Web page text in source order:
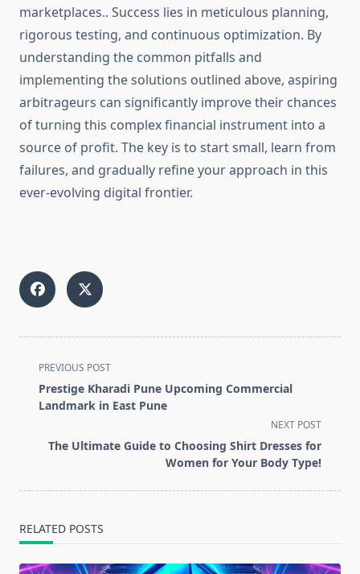
marketplaces.. Success lies in meticulous planning,
rigorous testing, and continuous optimization. By
understanding the common pitfalls and
implementing the solutions outlined above, aspiring
arbitrageurs can significantly improve their chances
of turning this complex financial instrument into a
source of profit. The key is to start small, learn from
failures, and gradually refine your approach in this
ever-evolving digital frontier.
<span
class="nav-
subtitle
reader-
PREVIOUS POST
Prestige Kharadi Pune Upcoming Commercial
Landmark in East Pune
NEXT POST
The Ultimate Guide to Choosing Shirt Dresses for
Women for Your Body Type!
RELATED POSTS